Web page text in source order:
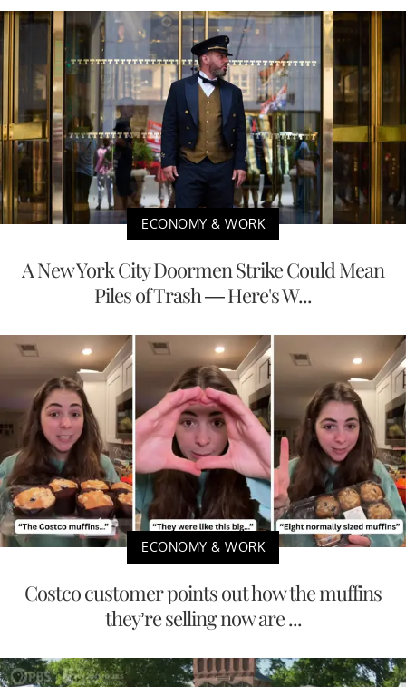
ECONOMY & WORK
A New York City Doormen Strike Could Mean
Piles of Trash — Here's W...
ECONOMY & WORK
Costco customer points out how the muffins
they’re selling now are ...